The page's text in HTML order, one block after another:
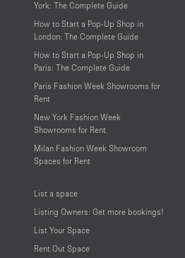
York: The Complete Guide
How to Start a Pop-Up Shop in
London: The Complete Guide
How to Start a Pop-Up Shop in
Paris: The Complete Guide
Paris Fashion Week Showrooms for
Rent
New York Fashion Week
Showrooms for Rent
Milan Fashion Week Showroom
Spaces for Rent
List a space
Listing Owners: Get more bookings!
List Your Space
Rent Out Space